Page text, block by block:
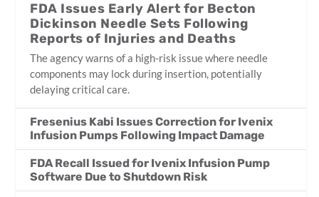
FDA Issues Early Alert for Becton
Dickinson Needle Sets Following
Reports of Injuries and Deaths
The agency warns of a high-risk issue where needle
components may lock during insertion, potentially
delaying critical care.
Fresenius Kabi Issues Correction for Ivenix
Infusion Pumps Following Impact Damage
FDA Recall Issued for Ivenix Infusion Pump
Software Due to Shutdown Risk